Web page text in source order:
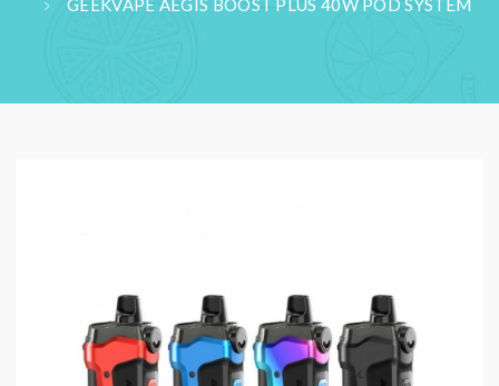
GEEKVAPE AEGIS BOOST PLUS 40W POD SYSTEM